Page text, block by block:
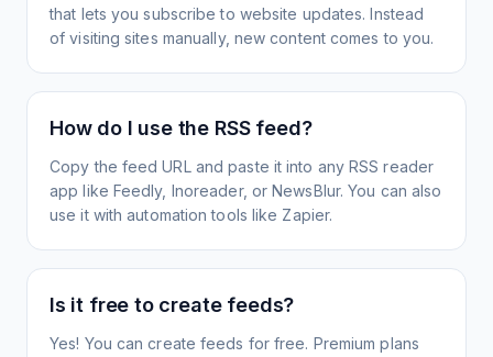
that lets you subscribe to website updates. Instead
of visiting sites manually, new content comes to you.
How do I use the RSS feed?
Copy the feed URL and paste it into any RSS reader
app like Feedly, Inoreader, or NewsBlur. You can also
use it with automation tools like Zapier.
Is it free to create feeds?
Yes! You can create feeds for free. Premium plans